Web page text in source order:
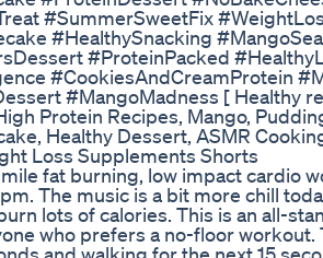
#SummerSweetFix
#HealthySnacking
#ProteinPacked
#CookiesAndCreamProtein
#MangoMadness [ Healthy
Protein Recipes, Mango,
Healthy Dessert, ASMR
Loss Supplements Shorts
mile fat burning, low impact cardio
The music is a bit more chill
lots of calories. This is an all-
who prefers a no-floor workout.
and walking for the next 15